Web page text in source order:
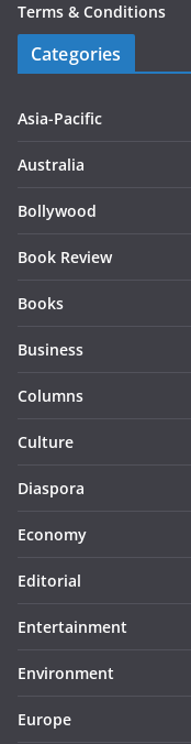
Terms & Conditions
Categories
Asia-Pacific
Australia
Bollywood
Book Review
Books
Business
Columns
Culture
Diaspora
Economy
Editorial
Entertainment
Environment
Europe